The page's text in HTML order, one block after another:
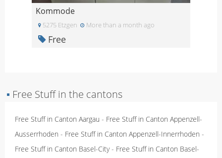
Kommode
5275 Etzgen More than a month ago
Free
▪ Free Stuff in the cantons
Free Stuff in Canton Aargau - Free Stuff in Canton Appenzell-
Ausserrhoden - Free Stuff in Canton Appenzell-Innerrhoden -
Free Stuff in Canton Basel-City- Free Stuff in Canton Basel-